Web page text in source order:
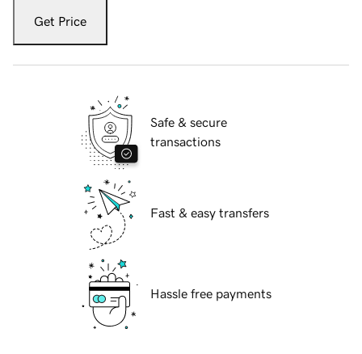
Get Price
Safe & secure
transactions
Fast & easy transfers
Hassle free payments